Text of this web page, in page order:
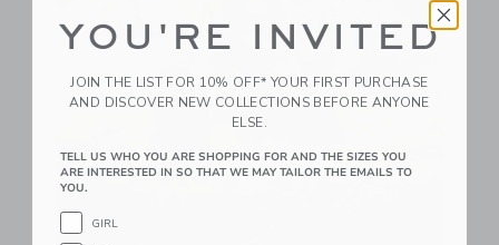
YOU'RE INVITED
JOIN THE LIST FOR 10% OFF* YOUR FIRST PURCHASE
AND DISCOVER NEW COLLECTIONS BEFORE ANYONE
ELSE.
TELL US WHO YOU ARE SHOPPING FOR AND THE SIZES YOU
ARE INTERESTED IN SO THAT WE MAY TAILOR THE EMAILS TO
YOU.
GIRL